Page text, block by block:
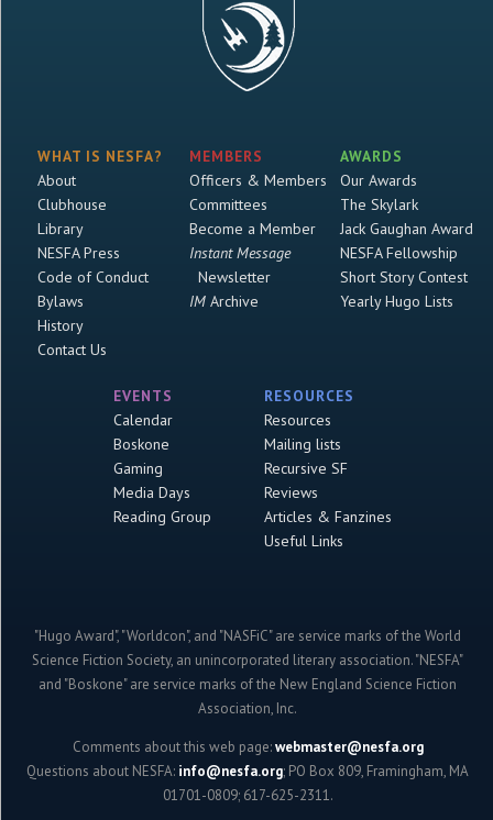
WHAT IS NESFA?
About
Clubhouse
Library
NESFA Press
Code of Conduct
Bylaws
History
Contact Us
MEMBERS
Officers & Members
Committees
Become a Member
Instant Message
Newsletter
IMArchive
AWARDS
Our Awards
The Skylark
Jack Gaughan Award
NESFA Fellowship
Short Story Contest
Yearly Hugo Lists
EVENTS
Calendar
Boskone
Gaming
Media Days
Reading Group
RESOURCES
Resources
Mailing lists
Recursive SF
Reviews
Articles & Fanzines
Useful Links
"Hugo Award", "Worldcon", and "NASFiC" are service marks of the World
Science Fiction Society, an unincorporated literary association. "NESFA"
and "Boskone" are service marks of the New England Science Fiction
Association, Inc.
Comments about this web page:webmaster@nesfa.org
Questions about NESFA: info@nesfa.org; PO Box 809, Framingham, MA
01701-0809; 617-625-2311.